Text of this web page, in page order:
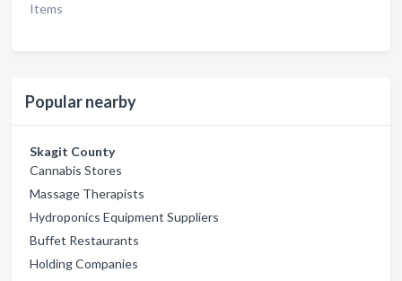
Items
Popular nearby
Skagit County
Cannabis Stores
Massage Therapists
Hydroponics Equipment Suppliers
Buffet Restaurants
Holding Companies